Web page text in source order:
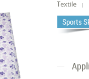
Textile
Sports